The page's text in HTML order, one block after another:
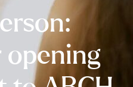
opening